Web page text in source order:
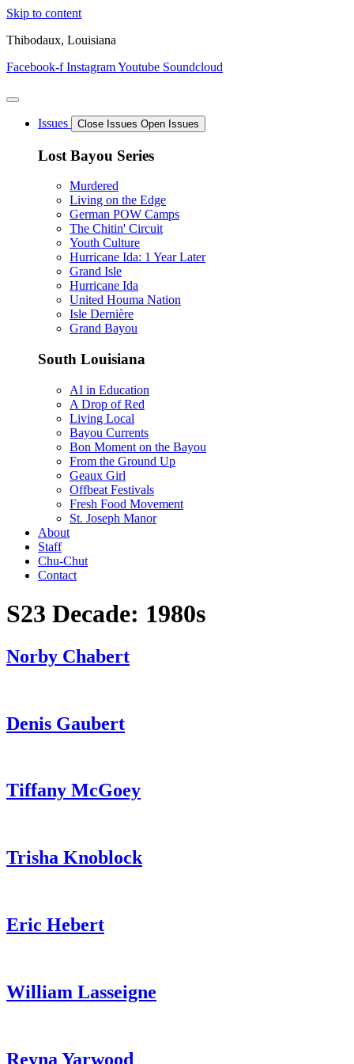
Skip to content
Thibodaux, Louisiana
Facebook-f InstagramYoutube Soundcloud
Issues Close Issues Open Issues
Lost Bayou Series
Murdered
Living on the Edge
German POW Camps
The Chitin' Circuit
Youth Culture
Hurricane Ida: 1 Year Later
Grand Isle
Hurricane Ida
United Houma Nation
Isle Dernière
Grand Bayou
South Louisiana
AI in Education
A Drop of Red
Living Local
Bayou Currents
Bon Moment on the Bayou
From the Ground Up
Geaux Girl
Offbeat Festivals
Fresh Food Movement
St. Joseph Manor
About
Staff
Chu-Chut
Contact
S23 Decade: 1980s
Norby Chabert
Denis Gaubert
Tiffany McGoey
Trisha Knoblock
Eric Hebert
William Lasseigne
Reyna Yarwood